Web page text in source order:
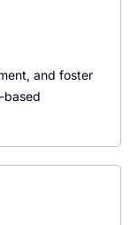
and foster
based